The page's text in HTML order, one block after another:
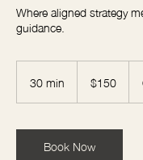
Where aligned strategy
guidance.
30 min
i
n
dollars$150
Book Now